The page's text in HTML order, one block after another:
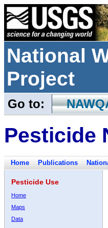
National
Project
Go to:
Pesticide
Home Publications
Pesticide Use
Home
Maps
Data